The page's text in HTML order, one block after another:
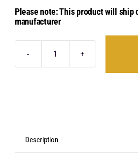
Please note: This product will
manufacturer
Description